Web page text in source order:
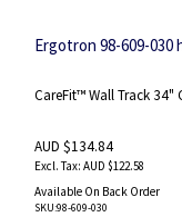
Ergotron 98-609-
CareFit™ Wall Track 34"
AUD $134.84
AUD $122.58
Available On Back Order
SKU:98-609-030